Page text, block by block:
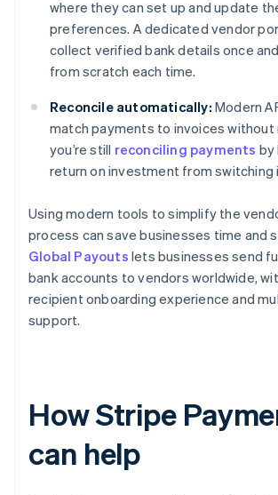
where they can set up and update
preferences. A dedicated vendor
collect verified bank details once
from scratch each time.
Reconcile automatically: Modern
match payments to invoices without
you’re still reconciling payments by
return on investment from switching
Using modern tools to simplify the
process can save businesses time and
Global Payouts lets businesses send
bank accounts to vendors worldwide,
recipient onboarding experience and
support.
How Stripe
can help